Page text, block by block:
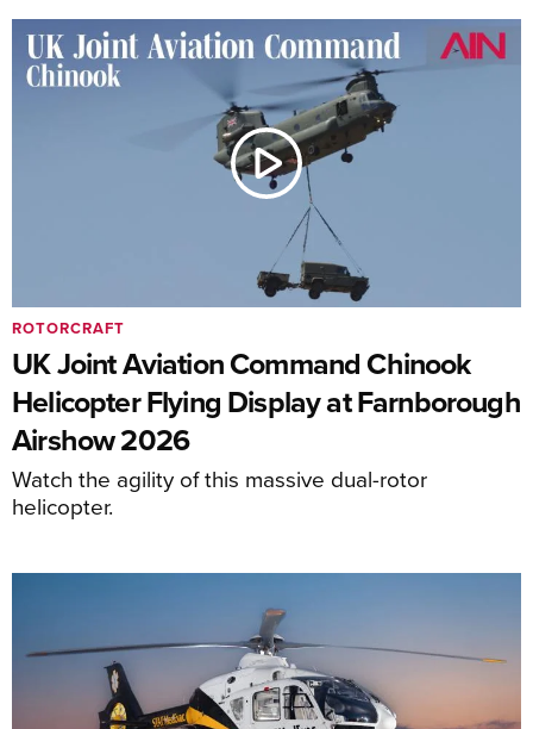
UK Joint Aviation Command Chinook
Helicopter Flying Display at Farnborough
Airshow 2026
Watch the agility of this massive dual-rotor
helicopter.
ROTORCRAFT